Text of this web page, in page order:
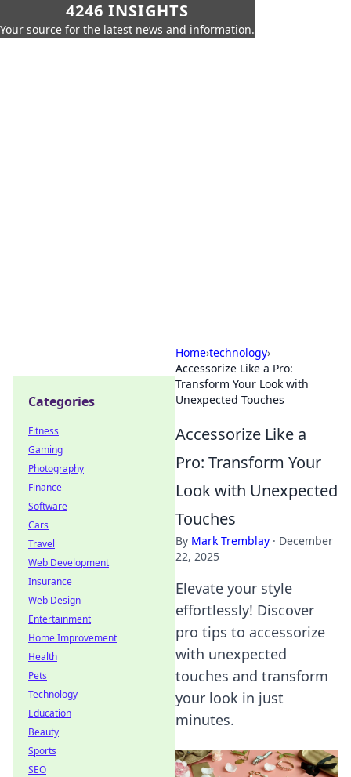
4246 INSIGHTS
Your source for the latest news and information.
Home›technology›
Accessorize Like a Pro:
Transform Your Look with
Unexpected Touches
Accessorize Like a
Pro: Transform Your
Look with Unexpected
Touches
By Mark Tremblay · December
22, 2025
Elevate your style
effortlessly! Discover
pro tips to accessorize
with unexpected
touches and transform
your look in just
minutes.
Categories
Fitness
Gaming
Photography
Finance
Software
Cars
Travel
Web Development
Insurance
Web Design
Entertainment
Home Improvement
Health
Pets
Technology
Education
Beauty
Sports
SEO